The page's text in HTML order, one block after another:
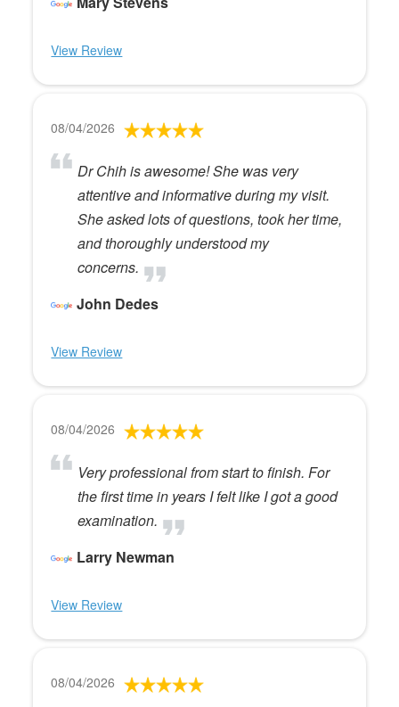
View Review
08/04/2026
Dr Chih is awesome! She was very
attentive and informative during my visit.
She asked lots of questions, took her time,
and thoroughly understood my
concerns.
John Dedes
View Review
08/04/2026
Very professional from start to finish. For
the first time in years I felt like I got a good
examination.
Larry Newman
View Review
08/04/2026